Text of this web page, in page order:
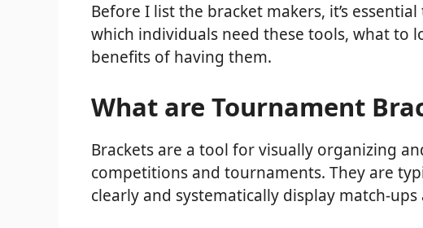
Before I list the bracket makers, it’s
which individuals need these tools, what to
benefits of having them.
What are Tournament
Brackets are a tool for visually organizing
competitions and tournaments. They are
clearly and systematically display match-ups